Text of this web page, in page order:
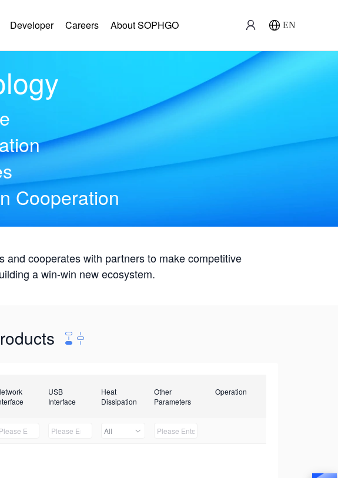
Developer Careers About SOPHGO EN
Cooperation
cooperates with partners to make competitive
a win-win new ecosystem.
USB
Interface
Heat
Dissipation
Other
Parameters
Operation
All